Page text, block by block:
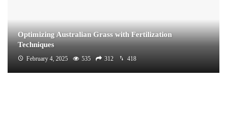
Optimizing Australian Grass with Fertilization
Techniques
February 4, 2025 535 312 418